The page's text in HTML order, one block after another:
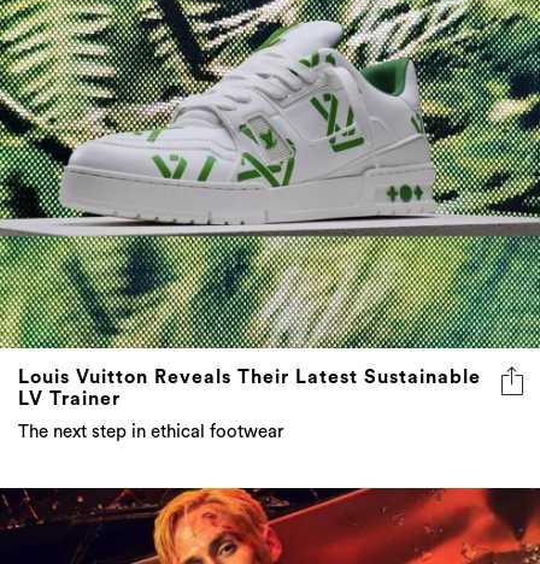
Louis Vuitton Reveals Their Latest Sustainable
LV Trainer
The next step in ethical footwear